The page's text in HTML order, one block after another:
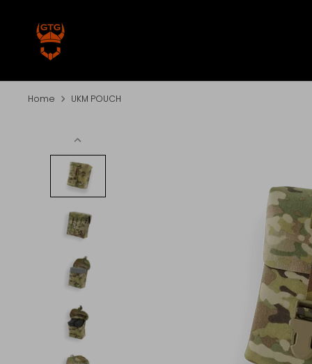
content
Home UKM POUCH